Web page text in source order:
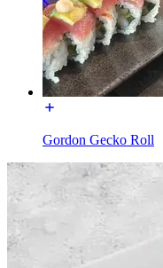
Gordon Gecko Roll